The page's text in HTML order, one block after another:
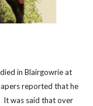
in Blairgowrie at
reported that he
It was said that over